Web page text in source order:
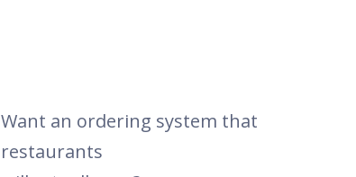
Want an ordering system that
restaurants